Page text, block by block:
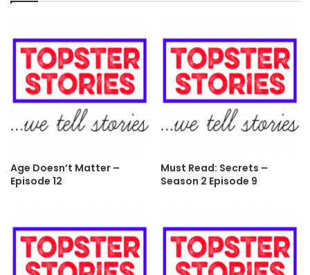
Age Doesn’t Matter –
Episode 12
Must Read: Secrets –
Season 2 Episode 9